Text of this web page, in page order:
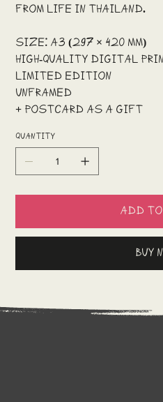
from life in Thailand.
Size: A3 (297 × 420 mm)
High-quality digital
Limited edition
Unframed
+ postcard as a gift
Quantity
Add
Buy